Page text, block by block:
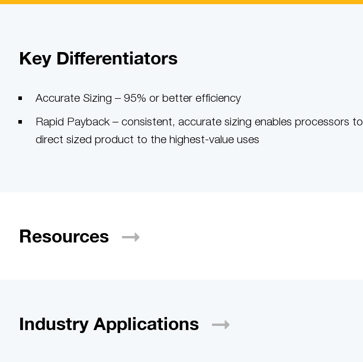
Key Differentiators
Accurate Sizing – 95% or better efficiency
Rapid Payback – consistent, accurate sizing enables processors to
direct sized product to the highest-value uses
Resources
Industry Applications